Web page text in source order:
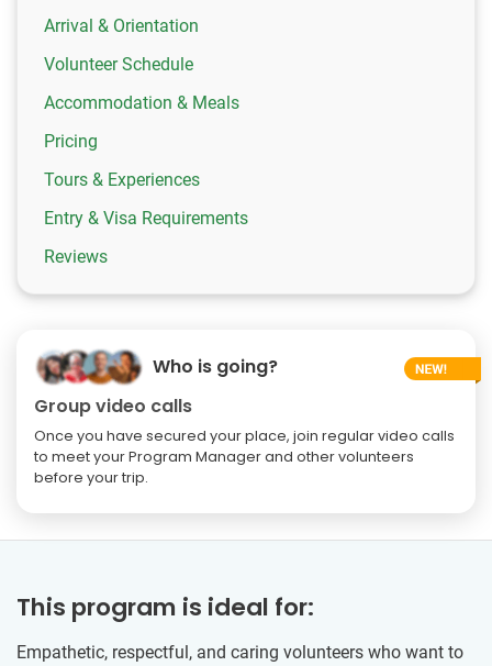
Arrival & Orientation
Volunteer Schedule
Accommodation & Meals
Pricing
Tours & Experiences
Entry & Visa Requirements
Reviews
Who is going?
Group video calls
Once you have secured your place, join regular video calls
to meet your Program Manager and other volunteers
before your trip.
This program is ideal for:
Empathetic, respectful, and caring volunteers who want to